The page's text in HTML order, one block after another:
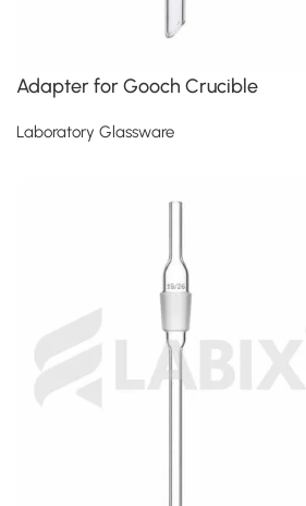
Adapter for Gooch Crucible
Laboratory Glassware